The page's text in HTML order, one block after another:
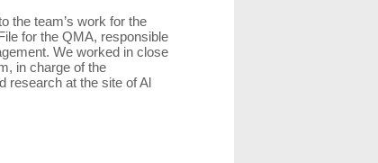
the team’s work for the
for the QMA, responsible
We worked in close
in charge of the
research at the site of Al